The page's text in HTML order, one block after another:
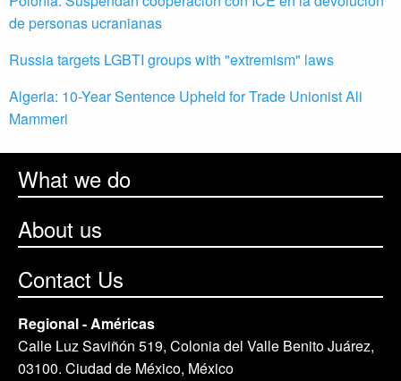
de personas ucranianas
Russia targets LGBTI groups with "extremism" laws
Algeria: 10-Year Sentence Upheld for Trade Unionist Ali
Mammeri
What we do
About us
Contact Us
Regional - Américas
Calle Luz Saviñón 519, Colonia del Valle Benito Juárez,
03100. Ciudad de México, México